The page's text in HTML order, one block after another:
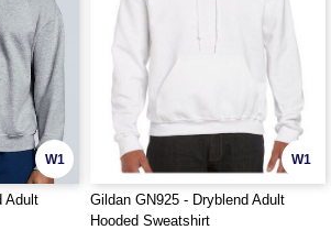
W1
Adult
W1
Gildan GN925 - Dryblend Adult
Hooded Sweatshirt